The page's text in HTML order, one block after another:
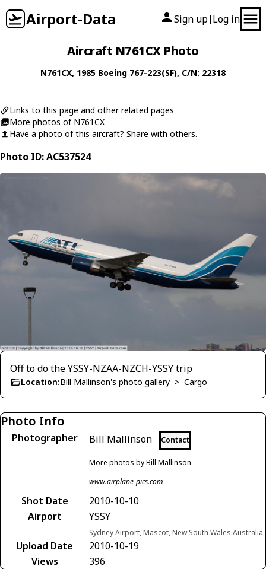
Airport-Data Sign up| Log in
Aircraft N761CX Photo
N761CX, 1985 Boeing 767-223(SF), C/N: 22318
Links to this page and other related pages
More photos of N761CX
Have a photo of this aircraft? Share with others.
Photo ID: AC537524
Off to do the YSSY-NZAA-NZCH-YSSY trip
Location:Bill Mallinson's photo gallery > Cargo
Photo Info
Photographer Bill Mallinson Contact
More photos by Bill Mallinson
www.airplane-pics.com
Shot Date
2010-10-10
Airport
YSSY
Sydney Airport, Mascot, New South Wales Australia
Upload Date
2010-10-19
Views
396